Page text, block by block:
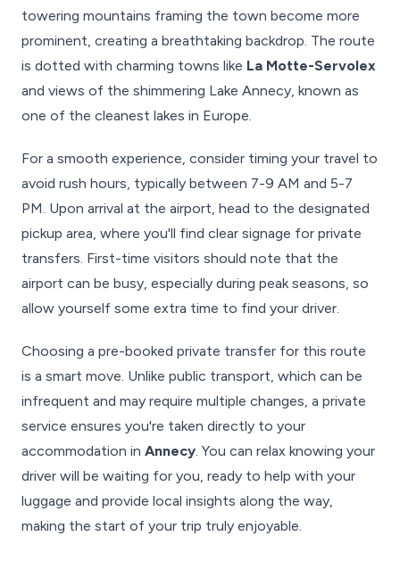
towering mountains framing the town become more
prominent, creating a breathtaking backdrop. The route
is dotted with charming towns like La Motte-Servolex
and views of the shimmering Lake Annecy, known as
one of the cleanest lakes in Europe.
For a smooth experience, consider timing your travel to
avoid rush hours, typically between 7-9 AM and 5-7
PM. Upon arrival at the airport, head to the designated
pickup area, where you'll find clear signage for private
transfers. First-time visitors should note that the
airport can be busy, especially during peak seasons, so
allow yourself some extra time to find your driver.
Choosing a pre-booked private transfer for this route
is a smart move. Unlike public transport, which can be
infrequent and may require multiple changes, a private
service ensures you're taken directly to your
accommodation in Annecy. You can relax knowing your
driver will be waiting for you, ready to help with your
luggage and provide local insights along the way,
making the start of your trip truly enjoyable.